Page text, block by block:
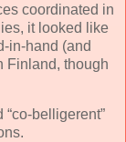
coordinated in
it looked like
in-hand (and
Finland, though
“co-belligerent”